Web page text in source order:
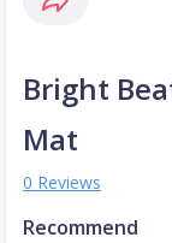
Bright
Mat
0 Reviews
Recommend